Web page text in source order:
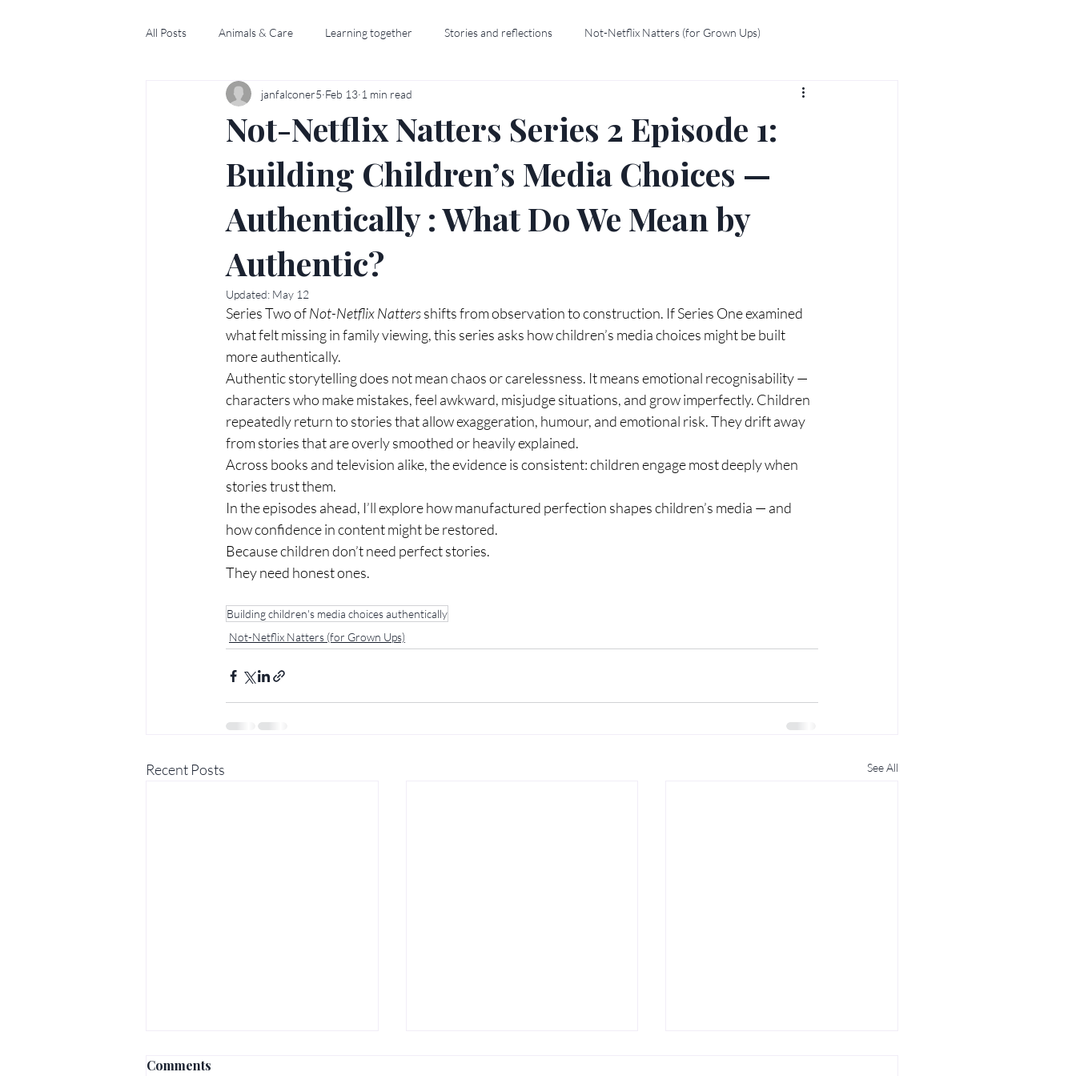
All Posts Animals & Care Learning together Stories and reflections Not-Netflix Natters (for Grown Ups)
Not-Netflix Natters Series 2 Episode 1:
Building Children’s Media Choices —
Authentically : What Do We Mean by
Authentic?
janfalconer5 Feb 13 1 min read
Updated: May 12
Series Two of Not-Netflix Natters shifts from observation to construction. If Series One examined
what felt missing in family viewing, this series asks how children’s media choices might be built
more authentically.
Authentic storytelling does not mean chaos or carelessness. It means emotional recognisability —
characters who make mistakes, feel awkward, misjudge situations, and grow imperfectly. Children
repeatedly return to stories that allow exaggeration, humour, and emotional risk. They drift away
from stories that are overly smoothed or heavily explained.
Across books and television alike, the evidence is consistent: children engage most deeply when
stories trust them.
In the episodes ahead, I’ll explore how manufactured perfection shapes children’s media — and
how confidence in content might be restored.
Because children don’t need perfect stories.
They need honest ones.
Building children's media choices authentically
Not-Netflix Natters (for Grown Ups)
Recent Posts See All
Comments